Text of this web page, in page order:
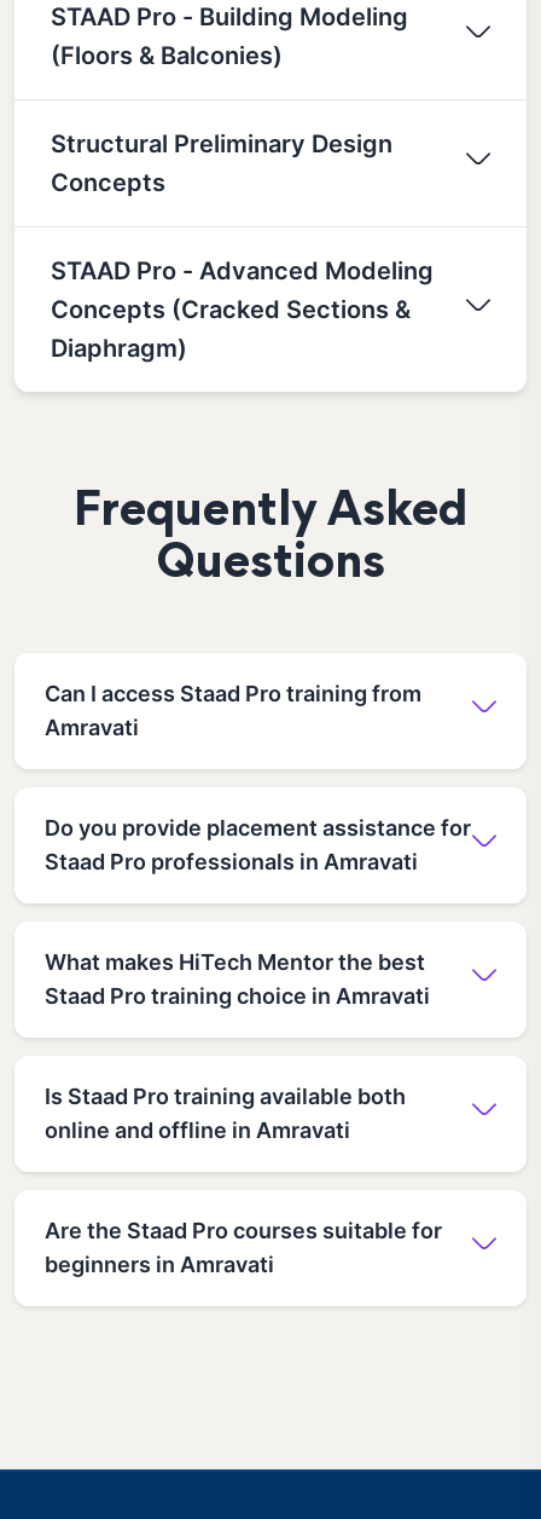
STAAD Pro - Building Modeling
(Floors & Balconies)
Structural Preliminary Design
Concepts
STAAD Pro - Advanced Modeling
Concepts (Cracked Sections &
Diaphragm)
Frequently Asked
Questions
Can I access Staad Pro training from
Amravati
Do you provide placement assistance for
Staad Pro professionals in Amravati
What makes HiTech Mentor the best
Staad Pro training choice in Amravati
Is Staad Pro training available both
online and offline in Amravati
Are the Staad Pro courses suitable for
beginners in Amravati